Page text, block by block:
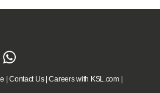

|Contact Us|Careers with KSL.com|